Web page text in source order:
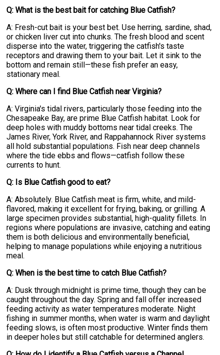
Q: What is the best bait for catching Blue Catfish?
A: Fresh-cut bait is your best bet. Use herring, sardine, shad,
or chicken liver cut into chunks. The fresh blood and scent
disperse into the water, triggering the catfish's taste
receptors and drawing them to your bait. Let it sink to the
bottom and remain still—these fish prefer an easy,
stationary meal.
Q: Where can I find Blue Catfish near Virginia?
A: Virginia's tidal rivers, particularly those feeding into the
Chesapeake Bay, are prime Blue Catfish habitat. Look for
deep holes with muddy bottoms near tidal creeks. The
James River, York River, and Rappahannock River systems
all hold substantial populations. Fish near deep channels
where the tide ebbs and flows—catfish follow these
currents to hunt.
Q: Is Blue Catfish good to eat?
A: Absolutely. Blue Catfish meat is firm, white, and mild-
flavored, making it excellent for frying, baking, or grilling. A
large specimen provides substantial, high-quality fillets. In
regions where populations are invasive, catching and eating
them is both delicious and environmentally beneficial,
helping to manage populations while enjoying a nutritious
meal.
Q: When is the best time to catch Blue Catfish?
A: Dusk through midnight is prime time, though they can be
caught throughout the day. Spring and fall offer increased
feeding activity as water temperatures moderate. Night
fishing in summer months, when water is warm and daylight
feeding slows, is often most productive. Winter finds them
in deeper holes but still catchable for determined anglers.